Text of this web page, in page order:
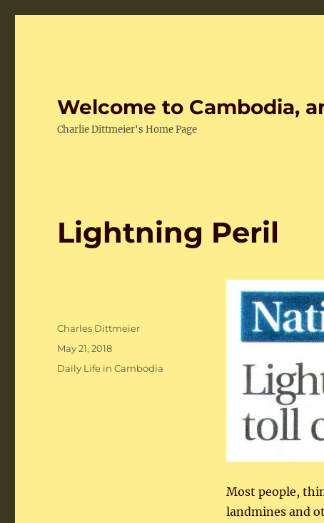
Welcome to Cambodia,
Charlie Dittmeier's Home Page
Lightning Peril
Most people,
landmines and
Author
Charles Dittmeier
Posted
May 21, 2018
Categories
Daily Life in Cambodia